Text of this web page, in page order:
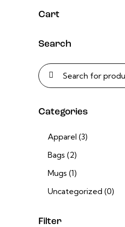
Cart
Search
Categories
Apparel (3)
Bags (2)
Mugs (1)
Uncategorized (0)
Filter